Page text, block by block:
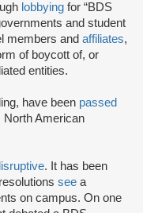
lobbying for “BDS
and student
members and affiliates,
of boycott of, or
entities.
have been passed
North American
. It has been
see a
on campus. On one